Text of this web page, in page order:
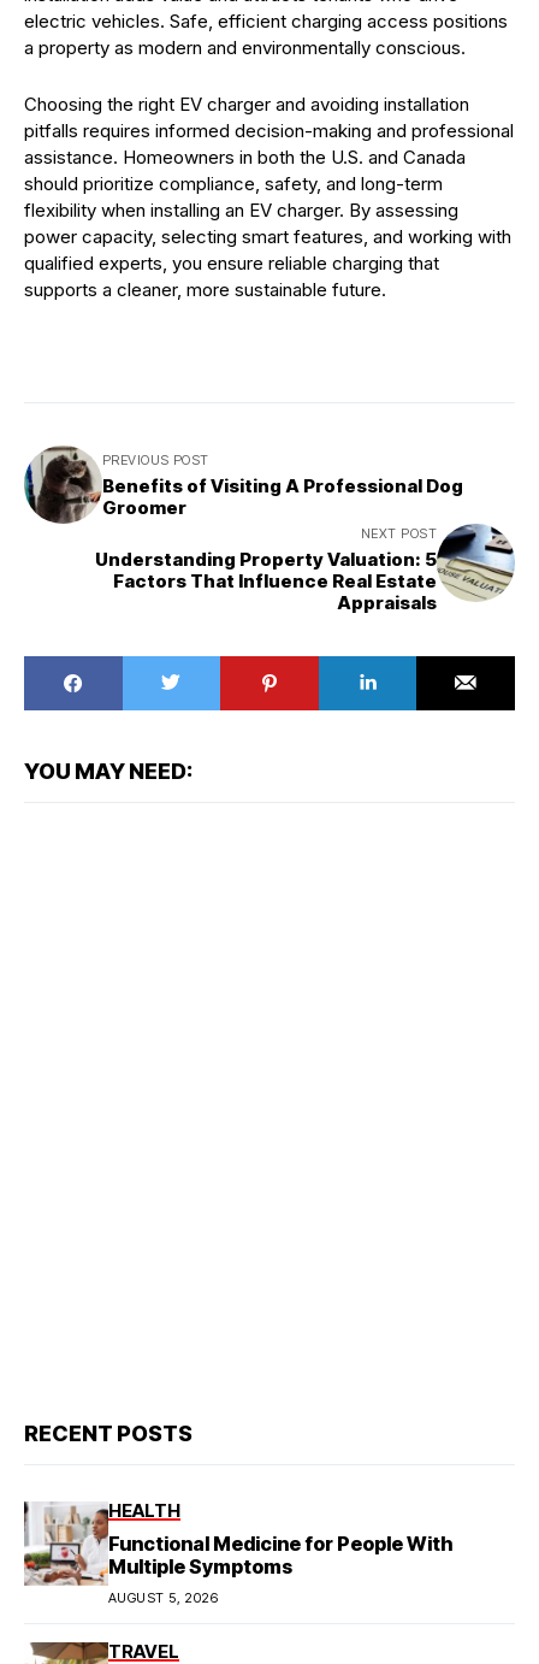
electric vehicles. Safe, efficient charging access positions
a property as modern and environmentally conscious.
Choosing the right EV charger and avoiding installation
pitfalls requires informed decision-making and professional
assistance. Homeowners in both the U.S. and Canada
should prioritize compliance, safety, and long-term
flexibility when installing an EV charger. By assessing
power capacity, selecting smart features, and working with
qualified experts, you ensure reliable charging that
supports a cleaner, more sustainable future.
PREVIOUS POST
Benefits of Visiting A Professional Dog
Groomer
NEXT POST
Understanding Property Valuation: 5
Factors That Influence Real Estate
Appraisals
YOU MAY NEED:
RECENT POSTS
HEALTH
Functional Medicine for People With
Multiple Symptoms
AUGUST 5, 2026
TRAVEL